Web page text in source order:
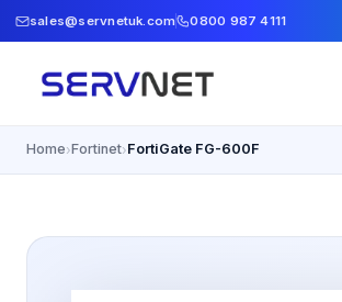
sales@servnetuk.com 0800 987 4111
Home›Fortinet›FortiGate FG-600F